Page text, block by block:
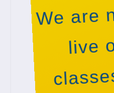
We are
live